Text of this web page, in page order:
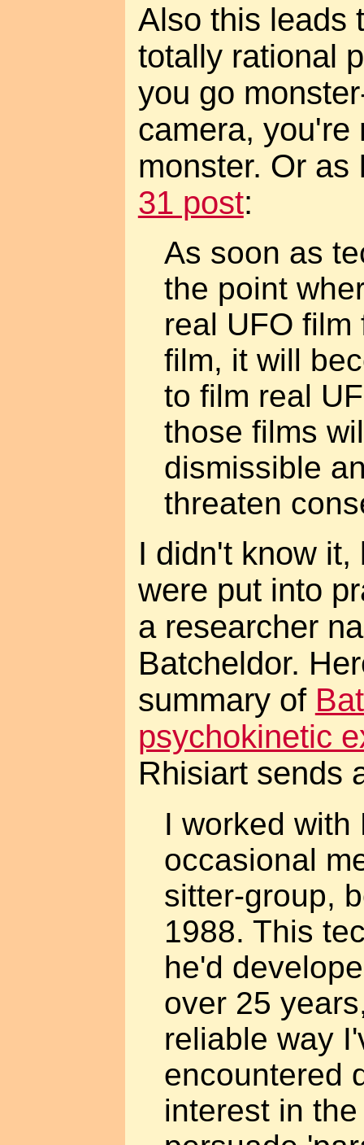
Also this leads
totally rational
you go
camera, you're
monster. Or
31 post:
As soon as
the point
real UFO film
film, it will
to film real
those films
dismissible
threaten
I didn't know it,
were put into
a researcher
Batcheldor.
summary of
psychokinetic
Rhisiart sends
I worked with
occasional
sitter-group,
1988. This
he'd
over 25
reliable way
encountered
interest in